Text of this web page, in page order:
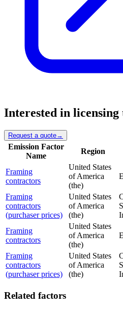
Interested in licensing
Request a quote→
Emission Factor
Name
Region
Framing
contractors
United States
of America
(the)
Framing
contractors
(purchaser prices)
United States
of America
(the)
Framing
contractors
United States
of America
(the)
Framing
contractors
(purchaser prices)
United States
of America
(the)
Related factors